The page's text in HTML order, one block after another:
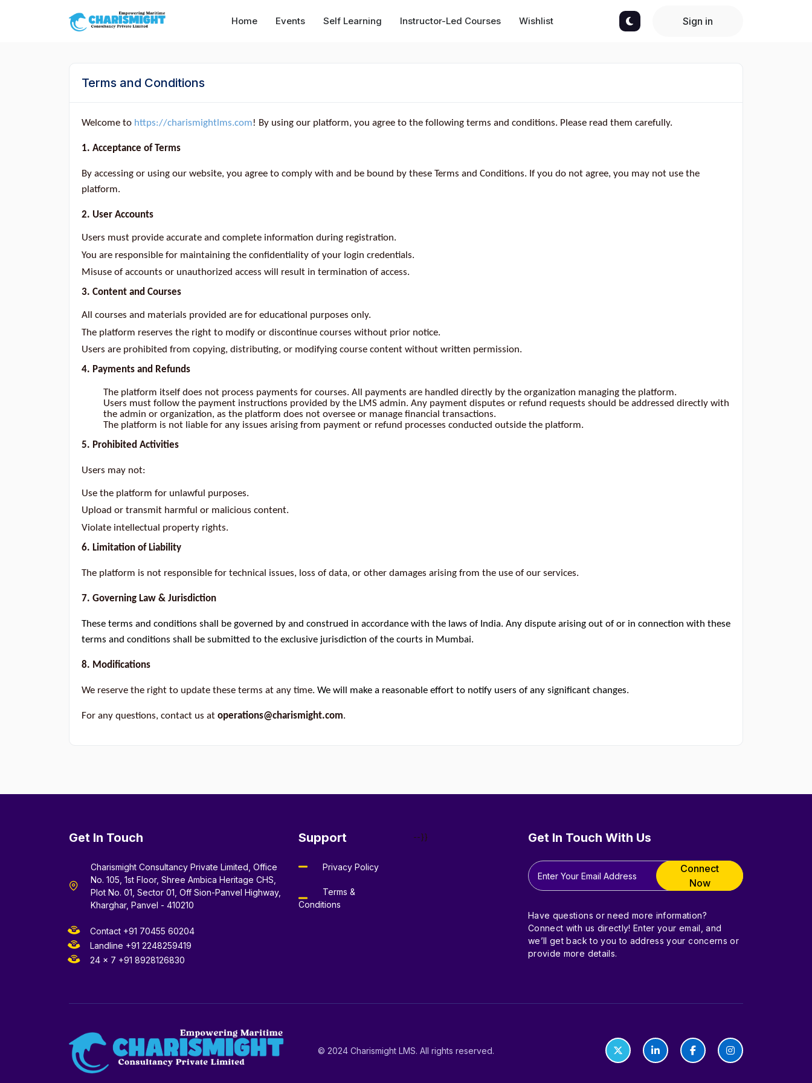
Home Events Self Learning Instructor-Led Courses Wishlist Sign in
Terms and Conditions
Welcome to https://charismightlms.com! By using our platform, you agree to the following terms and conditions. Please read them carefully.
1. Acceptance of Terms
By accessing or using our website, you agree to comply with and be bound by these Terms and Conditions. If you do not agree, you may not use the
platform.
2. User Accounts
Users must provide accurate and complete information during registration.
You are responsible for maintaining the confidentiality of your login credentials.
Misuse of accounts or unauthorized access will result in termination of access.
3. Content and Courses
All courses and materials provided are for educational purposes only.
The platform reserves the right to modify or discontinue courses without prior notice.
Users are prohibited from copying, distributing, or modifying course content without written permission.
4. Payments and Refunds
The platform itself does not process payments for courses. All payments are handled directly by the organization managing the platform.
Users must follow the payment instructions provided by the LMS admin. Any payment disputes or refund requests should be addressed directly with
the admin or organization, as the platform does not oversee or manage financial transactions.
The platform is not liable for any issues arising from payment or refund processes conducted outside the platform.
5. Prohibited Activities
Users may not:
Use the platform for unlawful purposes.
Upload or transmit harmful or malicious content.
Violate intellectual property rights.
6. Limitation of Liability
The platform is not responsible for technical issues, loss of data, or other damages arising from the use of our services.
7. Governing Law & Jurisdiction
These terms and conditions shall be governed by and construed in accordance with the laws of India. Any dispute arising out of or in connection with these
terms and conditions shall be submitted to the exclusive jurisdiction of the courts in Mumbai.
8. Modifications
We reserve the right to update these terms at any time. We will make a reasonable effort to notify users of any significant changes.
For any questions, contact us at operations@charismight.com.
Get In Touch
Charismight Consultancy Private Limited, Office
No. 105, 1st Floor, Shree Ambica Heritage CHS,
Plot No. 01, Sector 01, Off Sion-Panvel Highway,
Kharghar, Panvel - 410210
Contact +91 70455 60204
Landline +91 2248259419
24 x 7 +91 8928126830
Support
Privacy Policy
Terms &
Conditions
--}} Get In Touch With Us
Connect
Now
Have questions or need more information?
Connect with us directly! Enter your email, and
we’ll get back to you to address your concerns or
provide more details.
© 2024 Charismight LMS. All rights reserved.